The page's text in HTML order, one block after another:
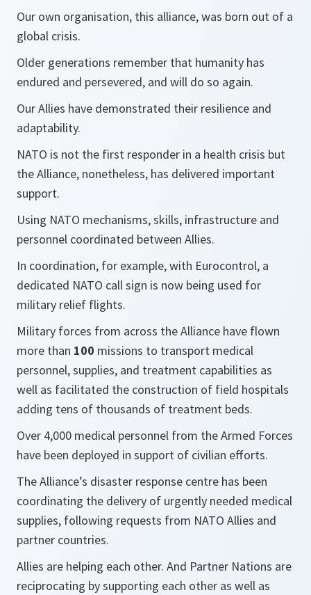
Our own organisation, this alliance, was born out of a
global crisis.
Older generations remember that humanity has
endured and persevered, and will do so again.
Our Allies have demonstrated their resilience and
adaptability.
NATO is not the first responder in a health crisis but
the Alliance, nonetheless, has delivered important
support.
Using NATO mechanisms, skills, infrastructure and
personnel coordinated between Allies.
In coordination, for example, with Eurocontrol, a
dedicated NATO call sign is now being used for
military relief flights.
Military forces from across the Alliance have flown
more than 100 missions to transport medical
personnel, supplies, and treatment capabilities as
well as facilitated the construction of field hospitals
adding tens of thousands of treatment beds.
Over 4,000 medical personnel from the Armed Forces
have been deployed in support of civilian efforts.
The Alliance’s disaster response centre has been
coordinating the delivery of urgently needed medical
supplies, following requests from NATO Allies and
partner countries.
Allies are helping each other. And Partner Nations are
reciprocating by supporting each other as well as